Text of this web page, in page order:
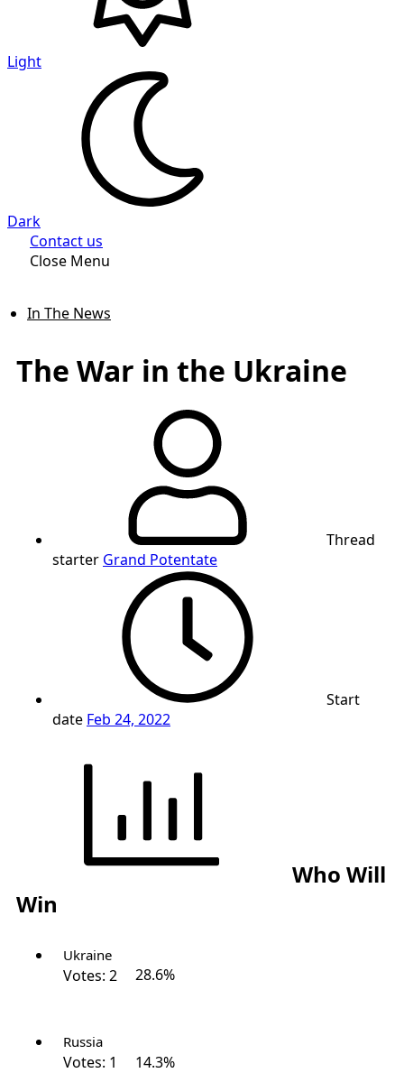
Light
Dark
Contact us
Close Menu
In The News
The War in the Ukraine
Thread
starter Grand Potentate
Start
date Feb 24, 2022
Who Will
Win
Ukraine
Votes: 2 28.6%
Russia
Votes: 1 14.3%